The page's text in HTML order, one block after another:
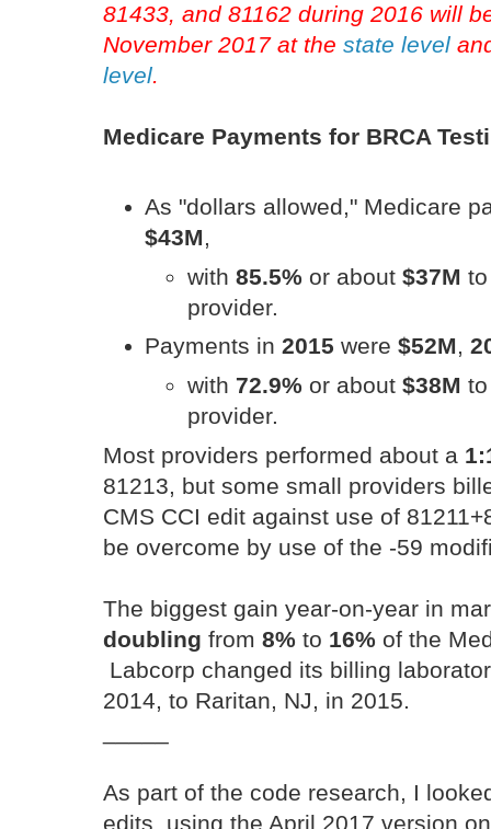
81433, and 81162 during 2016 will
November 2017 at the state level
level.
Medicare Payments for BRCA
As "dollars allowed," Medicare
$43M,
with 85.5% or about $37M
provider.
Payments in2015 were$52M,
with 72.9% or about $38M
provider.
Most providers performed about a
81213, but some small providers
CMS CCI edit against use of
be overcome by use of the -59
The biggest gain year-on-year in
doubling from 8% to 16% of the
Labcorp changed its billing
2014, to Raritan, NJ, in 2015.
As part of the code research, I
edits, using the April 2017 version